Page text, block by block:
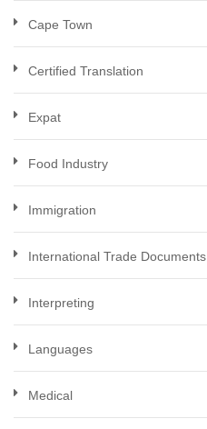
Cape Town
Certified Translation
Expat
Food Industry
Immigration
International Trade Documents
Interpreting
Languages
Medical